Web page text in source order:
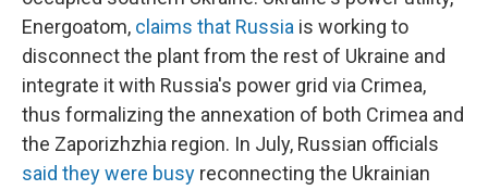
Energoatom, claims that Russia is working to
disconnect the plant from the rest of Ukraine and
integrate it with Russia's power grid via Crimea,
thus formalizing the annexation of both Crimea and
the Zaporizhzhia region. In July, Russian officials
said they were busy reconnecting the Ukrainian